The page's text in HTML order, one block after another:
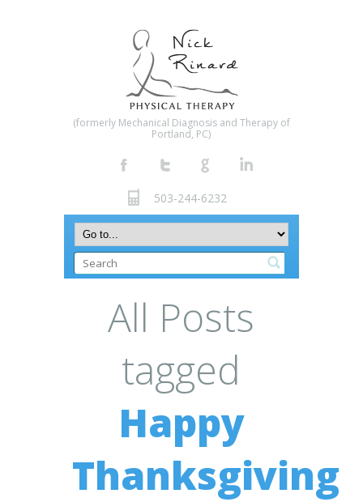
(formerly Mechanical Diagnosis and Therapy of
Portland, PC)
503-244-6232
All Posts
tagged
Happy
Thanksgiving